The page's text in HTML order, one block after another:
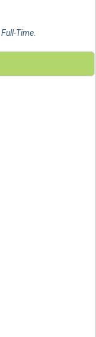
Full-Time.